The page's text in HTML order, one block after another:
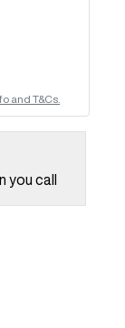
and T&Cs.
you call